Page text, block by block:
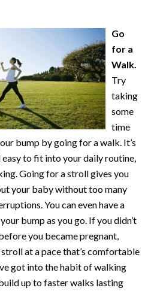
Go
for a
Walk.
Try
taking
some
time
bump by going for a walk. It’s
easy to fit into your daily routine,
Going for a stroll gives you
your baby without too many
You can even have a
bump as you go. If you didn’t
you became pregnant,
at a pace that’s comfortable
got into the habit of walking
up to faster walks lasting